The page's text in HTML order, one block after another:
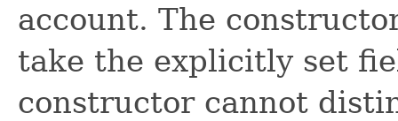
account. The
take the explicitly set
constructor cannot